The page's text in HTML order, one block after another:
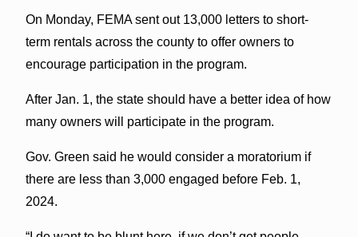
On Monday, FEMA sent out 13,000 letters to short-
term rentals across the county to offer owners to
encourage participation in the program.
After Jan. 1, the state should have a better idea of how
many owners will participate in the program.
Gov. Green said he would consider a moratorium if
there are less than 3,000 engaged before Feb. 1,
2024.